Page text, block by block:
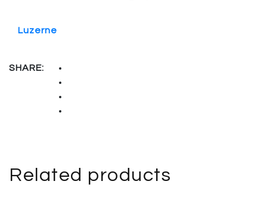
Luzerne
SHARE:
Related products